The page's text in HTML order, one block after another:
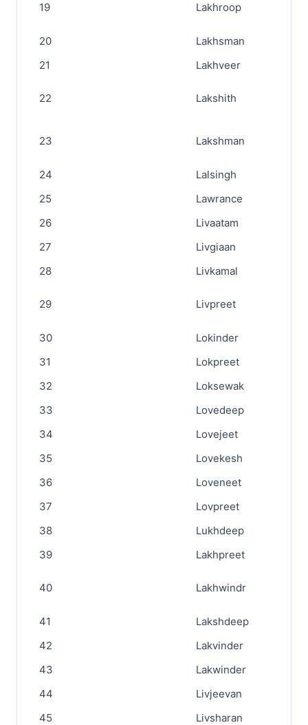
19 Lakhroop
20
Lakhsman
21
Lakhveer
22 Lakshith
23 Lakshman
24
Lalsingh
25
Lawrance
26
Livaatam
27
Livgiaan
28
Livkamal
29 Livpreet
30
Lokinder
31
Lokpreet
32
Loksewak
33
Lovedeep
34
Lovejeet
35
Lovekesh
36
Loveneet
37
Lovpreet
38
Lukhdeep
39
Lakhpreet
40 Lakhwindr
41
Lakshdeep
42
Lakvinder
43
Lakwinder
44
Livjeevan
45
Livsharan